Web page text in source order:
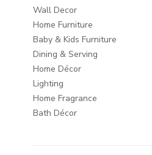
Wall Decor
Home Furniture
Baby & Kids Furniture
Dining & Serving
Home Décor
Lighting
Home Fragrance
Bath Décor